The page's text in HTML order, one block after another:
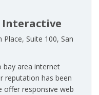
Interactive
Place, Suite 100, San
bay area internet
reputation has been
offer responsive web